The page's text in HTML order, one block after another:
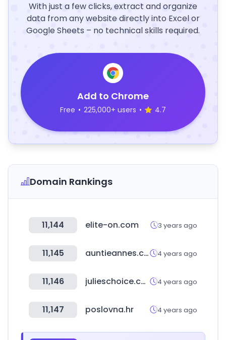
With just a few clicks, extract and organize
data from any website directly into Excel or
Google Sheets – no technical skills required.
Add to Chrome
Free • 225,000+ users • 4.7
Domain Rankings
11,144 elite-on.com 3 years ago
11,145 auntieannes.co.kr 4 years ago
11,146 julieschoice.com 4 years ago
11,147 poslovna.hr 4 years ago